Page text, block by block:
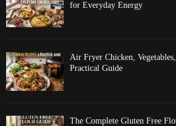
for Everyday Energy
Air Fryer Chicken,
Practical Guide
The Complete Gluten Free